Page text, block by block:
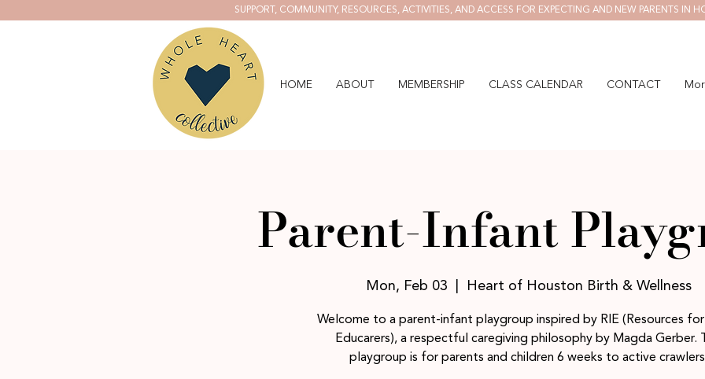
SUPPORT, COMMUNITY, RESOURCES, ACTIVITIES, AND ACCESS FOR EXPECTING AND NEW PARENTS IN
HOME ABOUT MEMBERSHIP CLASS CALENDAR CONTACT
Parent-Infant
Mon, Feb 03 Heart of Houston Birth & Wellness
Welcome to a parent-infant playgroup inspired by RIE (Resources
Educarers), a respectful caregiving philosophy by Magda Gerber.
playgroup is for parents and children 6 weeks to active